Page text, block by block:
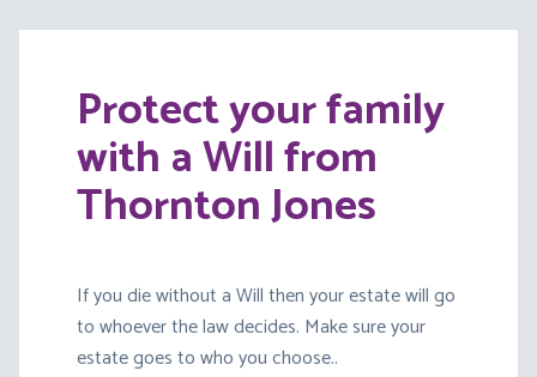
Protect your family
with a Will from
Thornton Jones
If you die without a Will then your estate will go
to whoever the law decides. Make sure your
estate goes to who you choose..